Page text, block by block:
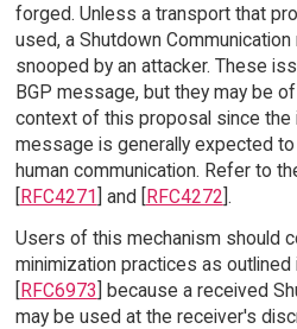
forged. Unless a transport that
used, a Shutdown
snooped by an attacker. These
BGP message, but they may be
context of this proposal since the
message is generally expected
human communication. Refer to
[RFC4271] and [RFC4272].
Users of this mechanism should
minimization practices as
[RFC6973] because a received
may be used at the receiver's